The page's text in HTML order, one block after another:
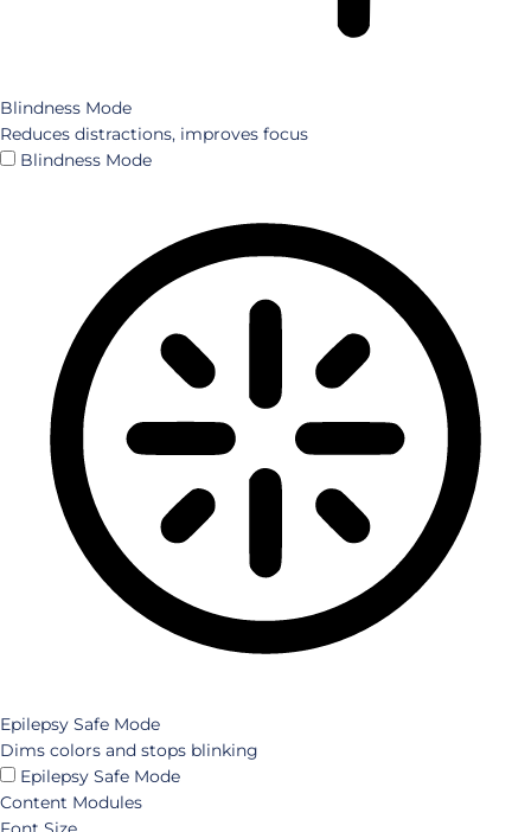
Blindness Mode
Reduces distractions, improves focus
Blindness Mode
Epilepsy Safe Mode
Dims colors and stops blinking
Epilepsy Safe Mode
Content Modules